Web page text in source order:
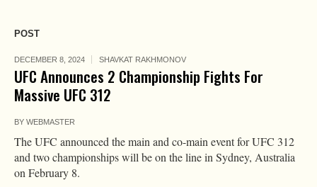
POST
DECEMBER 8, 2024 SHAVKAT RAKHMONOV
UFC Announces 2 Championship Fights For
Massive UFC 312
BY WEBMASTER
The UFC announced the main and co-main event for UFC 312
and two championships will be on the line in Sydney, Australia
on February 8.